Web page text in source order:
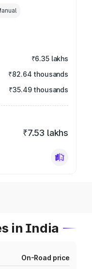
₹6.35 lakhs
₹82.64 thousands
₹35.49 thousands
₹7.53 lakhs
in India
On-Road price